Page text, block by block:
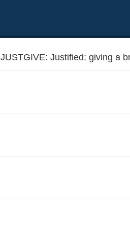
JUSTGIVE: Justified: giving a